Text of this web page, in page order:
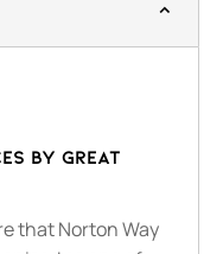
by Great
that Norton Way